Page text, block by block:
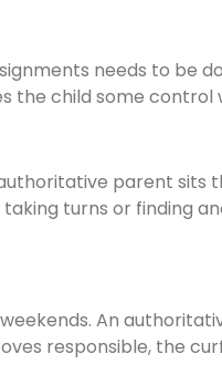
needs to be
the child some
parent sits
turns or finding
An
responsible, the